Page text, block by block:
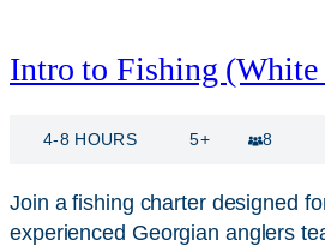
Intro to Fishing (White
4-8 HOURS 5+ 8
Join a fishing charter designed
experienced Georgian anglers